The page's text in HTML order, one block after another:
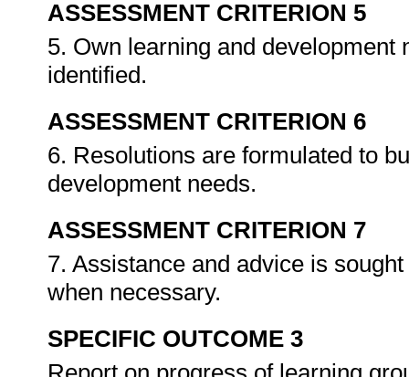
ASSESSMENT CRITERION 5
5. Own learning and
identified.
ASSESSMENT CRITERION 6
6. Resolutions are formulated to
development needs.
ASSESSMENT CRITERION 7
7. Assistance and advice is
when necessary.
SPECIFIC OUTCOME 3